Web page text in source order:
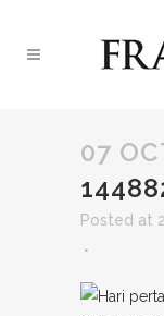
07
Posted at